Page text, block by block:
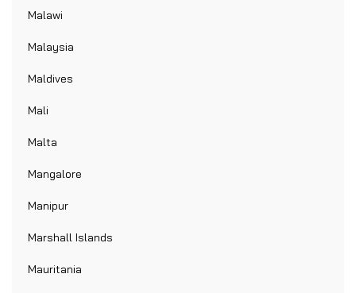
Malawi
Malaysia
Maldives
Mali
Malta
Mangalore
Manipur
Marshall Islands
Mauritania